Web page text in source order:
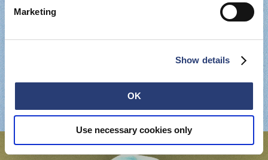
Marketing
Show details
OK
Use necessary cookies only